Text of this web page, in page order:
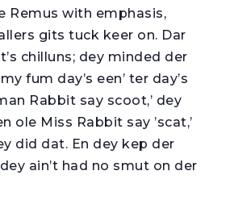
Remus with emphasis,
gits tuck keer on. Dar
chilluns; dey minded der
fum day’s een’ ter day’s
Rabbit say scoot,’ dey
ole Miss Rabbit say ’scat,’
did dat. En dey kep der
ain’t had no smut on der